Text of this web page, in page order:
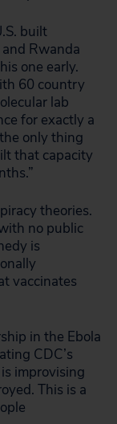
built
Rwanda
one early.
60 country
lab
for exactly a
only thing
that capacity
theories.
no public
is
vaccinates
in the Ebola
CDC’s
improvising
This is a